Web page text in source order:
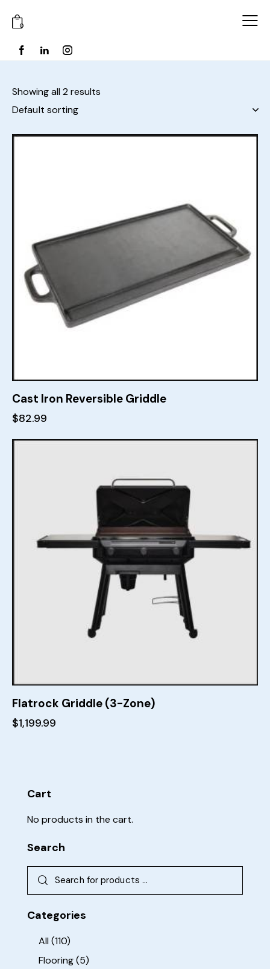
0
Showing all 2 results
Cast Iron Reversible Griddle
$82.99
Flatrock Griddle (3-Zone)
$1,199.99
Cart
No products in the cart.
Search
Categories
All(110)
Flooring(5)